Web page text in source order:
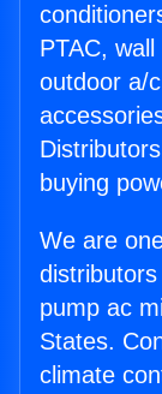
PTAC,
outdoor a/
buying
We are
pump ac
States.
climate